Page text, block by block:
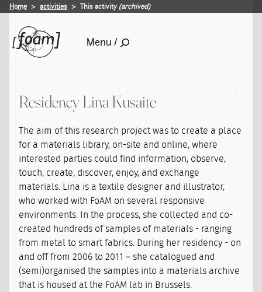
Home activities This activity (archived)
Menu /
Residency Lina Kusaite
The aim of this research project was to create a place
for a materials library, on-site and online, where
interested parties could find information, observe,
touch, create, discover, enjoy, and exchange
materials. Lina is a textile designer and illustrator,
who worked with FoAM on several responsive
environments. In the process, she collected and co-
created hundreds of samples of materials - ranging
from metal to smart fabrics. During her residency - on
and off from 2006 to 2011 – she catalogued and
(semi)organised the samples into a materials archive
that is housed at the FoAM lab in Brussels.